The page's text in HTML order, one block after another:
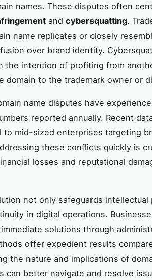
names. These disputes often
and cybersquatting.
name replicates or closely
over brand identity.
the intention of profiting from
domain to the trademark owner or
name disputes have
reported annually. Recent
to mid-sized enterprises targeting
these conflicts quickly is
losses and reputational
not only safeguards
in digital operations.
solutions through
offer expedient results
the nature and implications of
can better navigate and resolve